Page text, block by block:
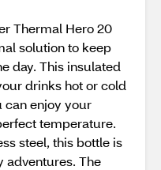
Thermal Hero 20
solution to keep
day. This insulated
drinks hot or cold
can enjoy your
temperature.
steel, this bottle is
adventures. The